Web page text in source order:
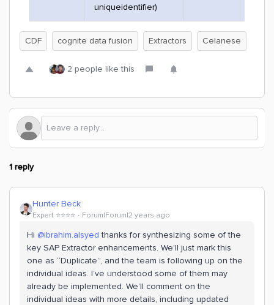
uniqueidentifier)
CDF cognite data fusion Extractors Celanese
2 people like this
1 reply
Hunter Beck
Expert ⭐️⭐️⭐️⭐️ Forum|Forum|2 years ago
Hi @ibrahim.alsyed thanks for synthesizing some of the
key SAP Extractor enhancements. We’ll just mark this
one as “Duplicate”, and the team is following up on the
individual ideas. I’ve understood some of them may
already be implemented. We’ll comment on the
individual ideas with more details, including updated